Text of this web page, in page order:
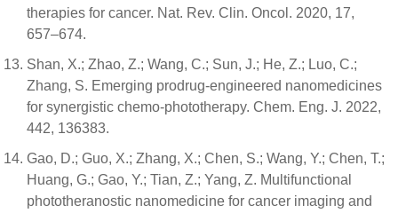
therapies for cancer. Nat. Rev. Clin. Oncol. 2020, 17,
657–674.
Shan, X.; Zhao, Z.; Wang, C.; Sun, J.; He, Z.; Luo, C.;
Zhang, S. Emerging prodrug-engineered nanomedicines
for synergistic chemo-phototherapy. Chem. Eng. J. 2022,
442, 136383.
Gao, D.; Guo, X.; Zhang, X.; Chen, S.; Wang, Y.; Chen, T.;
Huang, G.; Gao, Y.; Tian, Z.; Yang, Z. Multifunctional
phototheranostic nanomedicine for cancer imaging and